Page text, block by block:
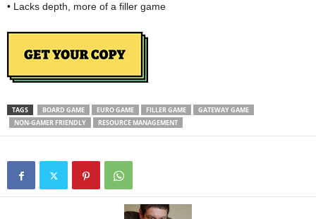
• Lacks depth, more of a filler game
TAGS BOARD GAME EURO GAME FILLER GAME
GATEWAY GAME
NON-GAMER FRIENDLY
RESOURCE MANAGEMENT